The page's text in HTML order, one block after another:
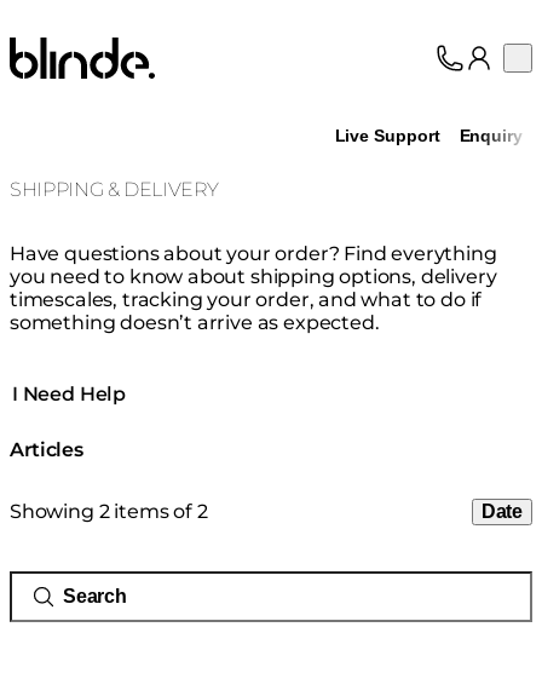
Blinde Design
Live Support Enquiry
SHIPPING & DELIVERY
Have questions about your order? Find everything
you need to know about shipping options, delivery
timescales, tracking your order, and what to do if
something doesn’t arrive as expected.
I Need Help
Articles
Showing 2 items of 2 Date